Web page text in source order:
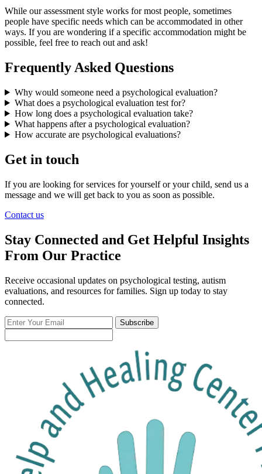
While our assessment style works for most people, sometimes
people have specific needs which can be accommodated in other
ways. If you are wondering if a specific accommodation might be
possible, feel free to reach out and ask!
Frequently Asked Questions
Why would someone need a psychological evaluation?
What does a psychological evaluation test for?
How long does a psychological evaluation take?
What happens after a psychological evaluation?
How accurate are psychological evaluations?
Get in touch
If you are looking for services for yourself or your child, send us a
message and we will get back to you as soon as possible.
Contact us
Stay Connected and Get Helpful Insights
From Our Practice
Receive occasional updates on psychological testing, autism
evaluations, and resources for families. Sign up today to stay
connected.
Enter
Your
Email
Subscribe